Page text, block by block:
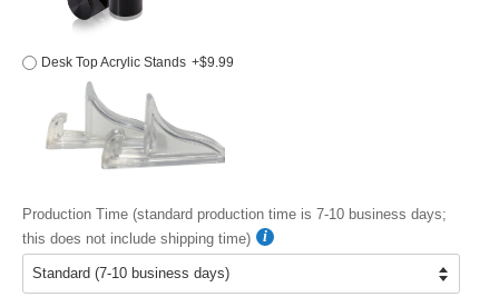
Desk Top Acrylic Stands +$9.99
Production Time (standard production time is 7-10 business days;
this does not include shipping time)